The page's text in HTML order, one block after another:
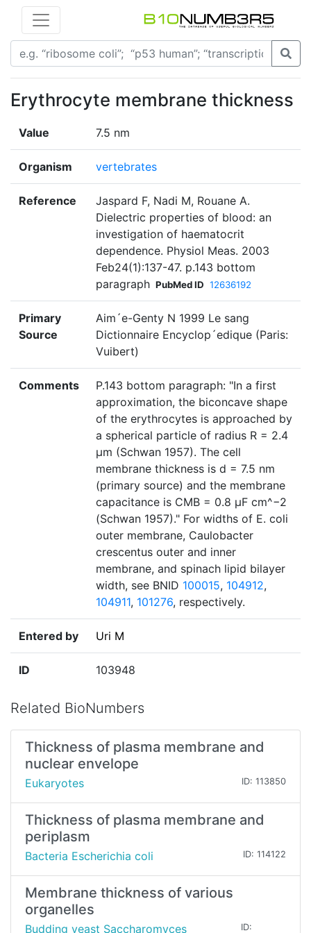
Erythrocyte membrane thickness
Value 7.5 nm
Organism vertebrates
Reference
Jaspard F, Nadi M, Rouane A.
Dielectric properties of blood: an
investigation of haematocrit
dependence. Physiol Meas. 2003
Feb24(1):137-47. p.143 bottom
paragraph PubMed ID 12636192
Primary
Source
Aim´e-Genty N 1999 Le sang
Dictionnaire Encyclop´edique (Paris:
Vuibert)
Comments
P.143 bottom paragraph: "In a first
approximation, the biconcave shape
of the erythrocytes is approached by
a spherical particle of radius R = 2.4
μm (Schwan 1957). The cell
membrane thickness is d = 7.5 nm
(primary source) and the membrane
capacitance is CMB = 0.8 μF cm^−2
(Schwan 1957)." For widths of E. coli
outer membrane, Caulobacter
crescentus outer and inner
membrane, and spinach lipid bilayer
width, see BNID 100015, 104912,
104911, 101276, respectively.
Entered by Uri M
ID 103948
Related BioNumbers
Thickness of plasma membrane and
nuclear envelope
Eukaryotes ID: 113850
Thickness of plasma membrane and
periplasm
Bacteria Escherichia coli ID: 114122
Membrane thickness of various
organelles
Budding yeast Saccharomyces ID: